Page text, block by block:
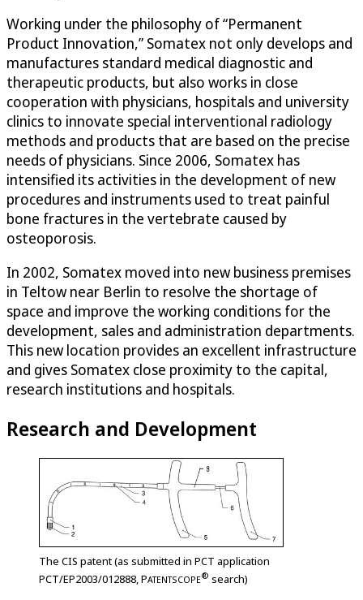
Working under the philosophy of “Permanent
Product Innovation,” Somatex not only develops and
manufactures standard medical diagnostic and
therapeutic products, but also works in close
cooperation with physicians, hospitals and university
clinics to innovate special interventional radiology
methods and products that are based on the precise
needs of physicians. Since 2006, Somatex has
intensified its activities in the development of new
procedures and instruments used to treat painful
bone fractures in the vertebrate caused by
osteoporosis.
In 2002, Somatex moved into new business premises
in Teltow near Berlin to resolve the shortage of
space and improve the working conditions for the
development, sales and administration departments.
This new location provides an excellent infrastructure
and gives Somatex close proximity to the capital,
research institutions and hospitals.
Research and Development
The CIS patent (as submitted in PCT application
PCT/EP2003/012888,PATENTSCOPE® search)